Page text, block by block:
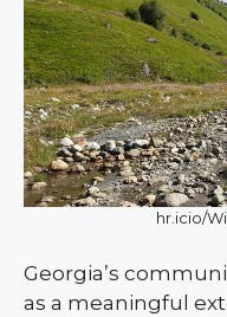
hr.icio/
Georgia’s
as a meaningful